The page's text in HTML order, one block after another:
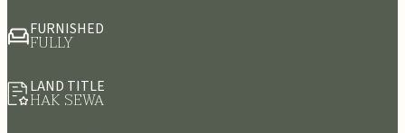
FURNISHED
FULLY
LAND TITLE
HAK SEWA